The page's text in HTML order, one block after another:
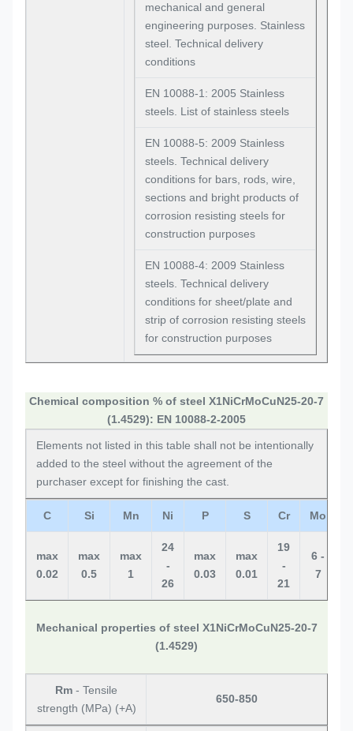
mechanical and general
engineering purposes. Stainless
steel. Technical delivery
conditions
EN 10088-1: 2005 Stainless
steels. List of stainless steels
EN 10088-5: 2009 Stainless
steels. Technical delivery
conditions for bars, rods, wire,
sections and bright products of
corrosion resisting steels for
construction purposes
EN 10088-4: 2009 Stainless
steels. Technical delivery
conditions for sheet/plate and
strip of corrosion resisting steels
for construction purposes
Chemical composition % of steel X1NiCrMoCuN25-20-7
(1.4529): EN 10088-2-2005
Elements not listed in this table shall not be intentionally
added to the steel without the agreement of the
purchaser except for finishing the cast.
C Si Mn Ni P S Cr Mo
max
0.02
max
0.5
max
1
24
-
26
max
0.03
max
0.01
19
-
21
6 -
7
Mechanical properties of steel X1NiCrMoCuN25-20-7
(1.4529)
Rm - Tensile
strength (MPa) (+A)
650-850